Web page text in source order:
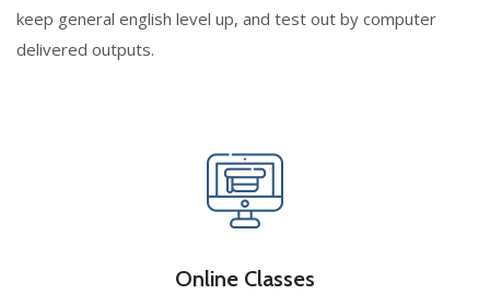
keep general english level up, and test out by computer
delivered outputs.
Online Classes